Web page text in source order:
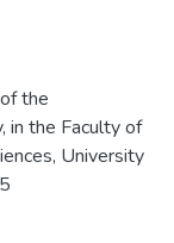
the
in the Faculty of
University